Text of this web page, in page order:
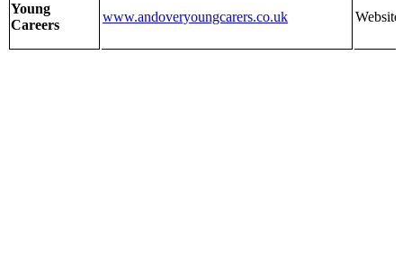
Young
Careers
www.andoveryoungcarers.co.uk Website